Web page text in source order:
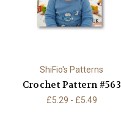
ShiFio's Patterns
Crochet Pattern #563
£5.29 - £5.49